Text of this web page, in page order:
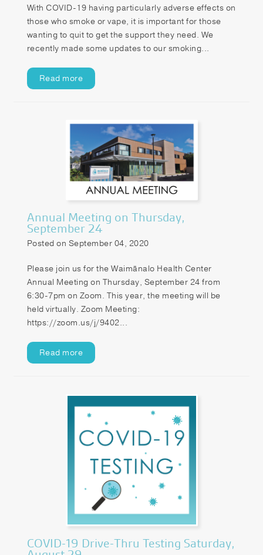
With COVID-19 having particularly adverse effects on
those who smoke or vape, it is important for those
wanting to quit to get the support they need. We
recently made some updates to our smoking...
Read more
Annual Meeting on Thursday,
September 24
Posted on September 04, 2020
Please join us for the Waimānalo Health Center
Annual Meeting on Thursday, September 24 from
6:30-7pm on Zoom. This year, the meeting will be
held virtually. Zoom Meeting:
https://zoom.us/j/9402...
Read more
COVID-19 Drive-Thru Testing Saturday,